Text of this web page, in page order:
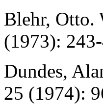
Blehr, Otto.
(1973):
Dundes,
25 (1974):